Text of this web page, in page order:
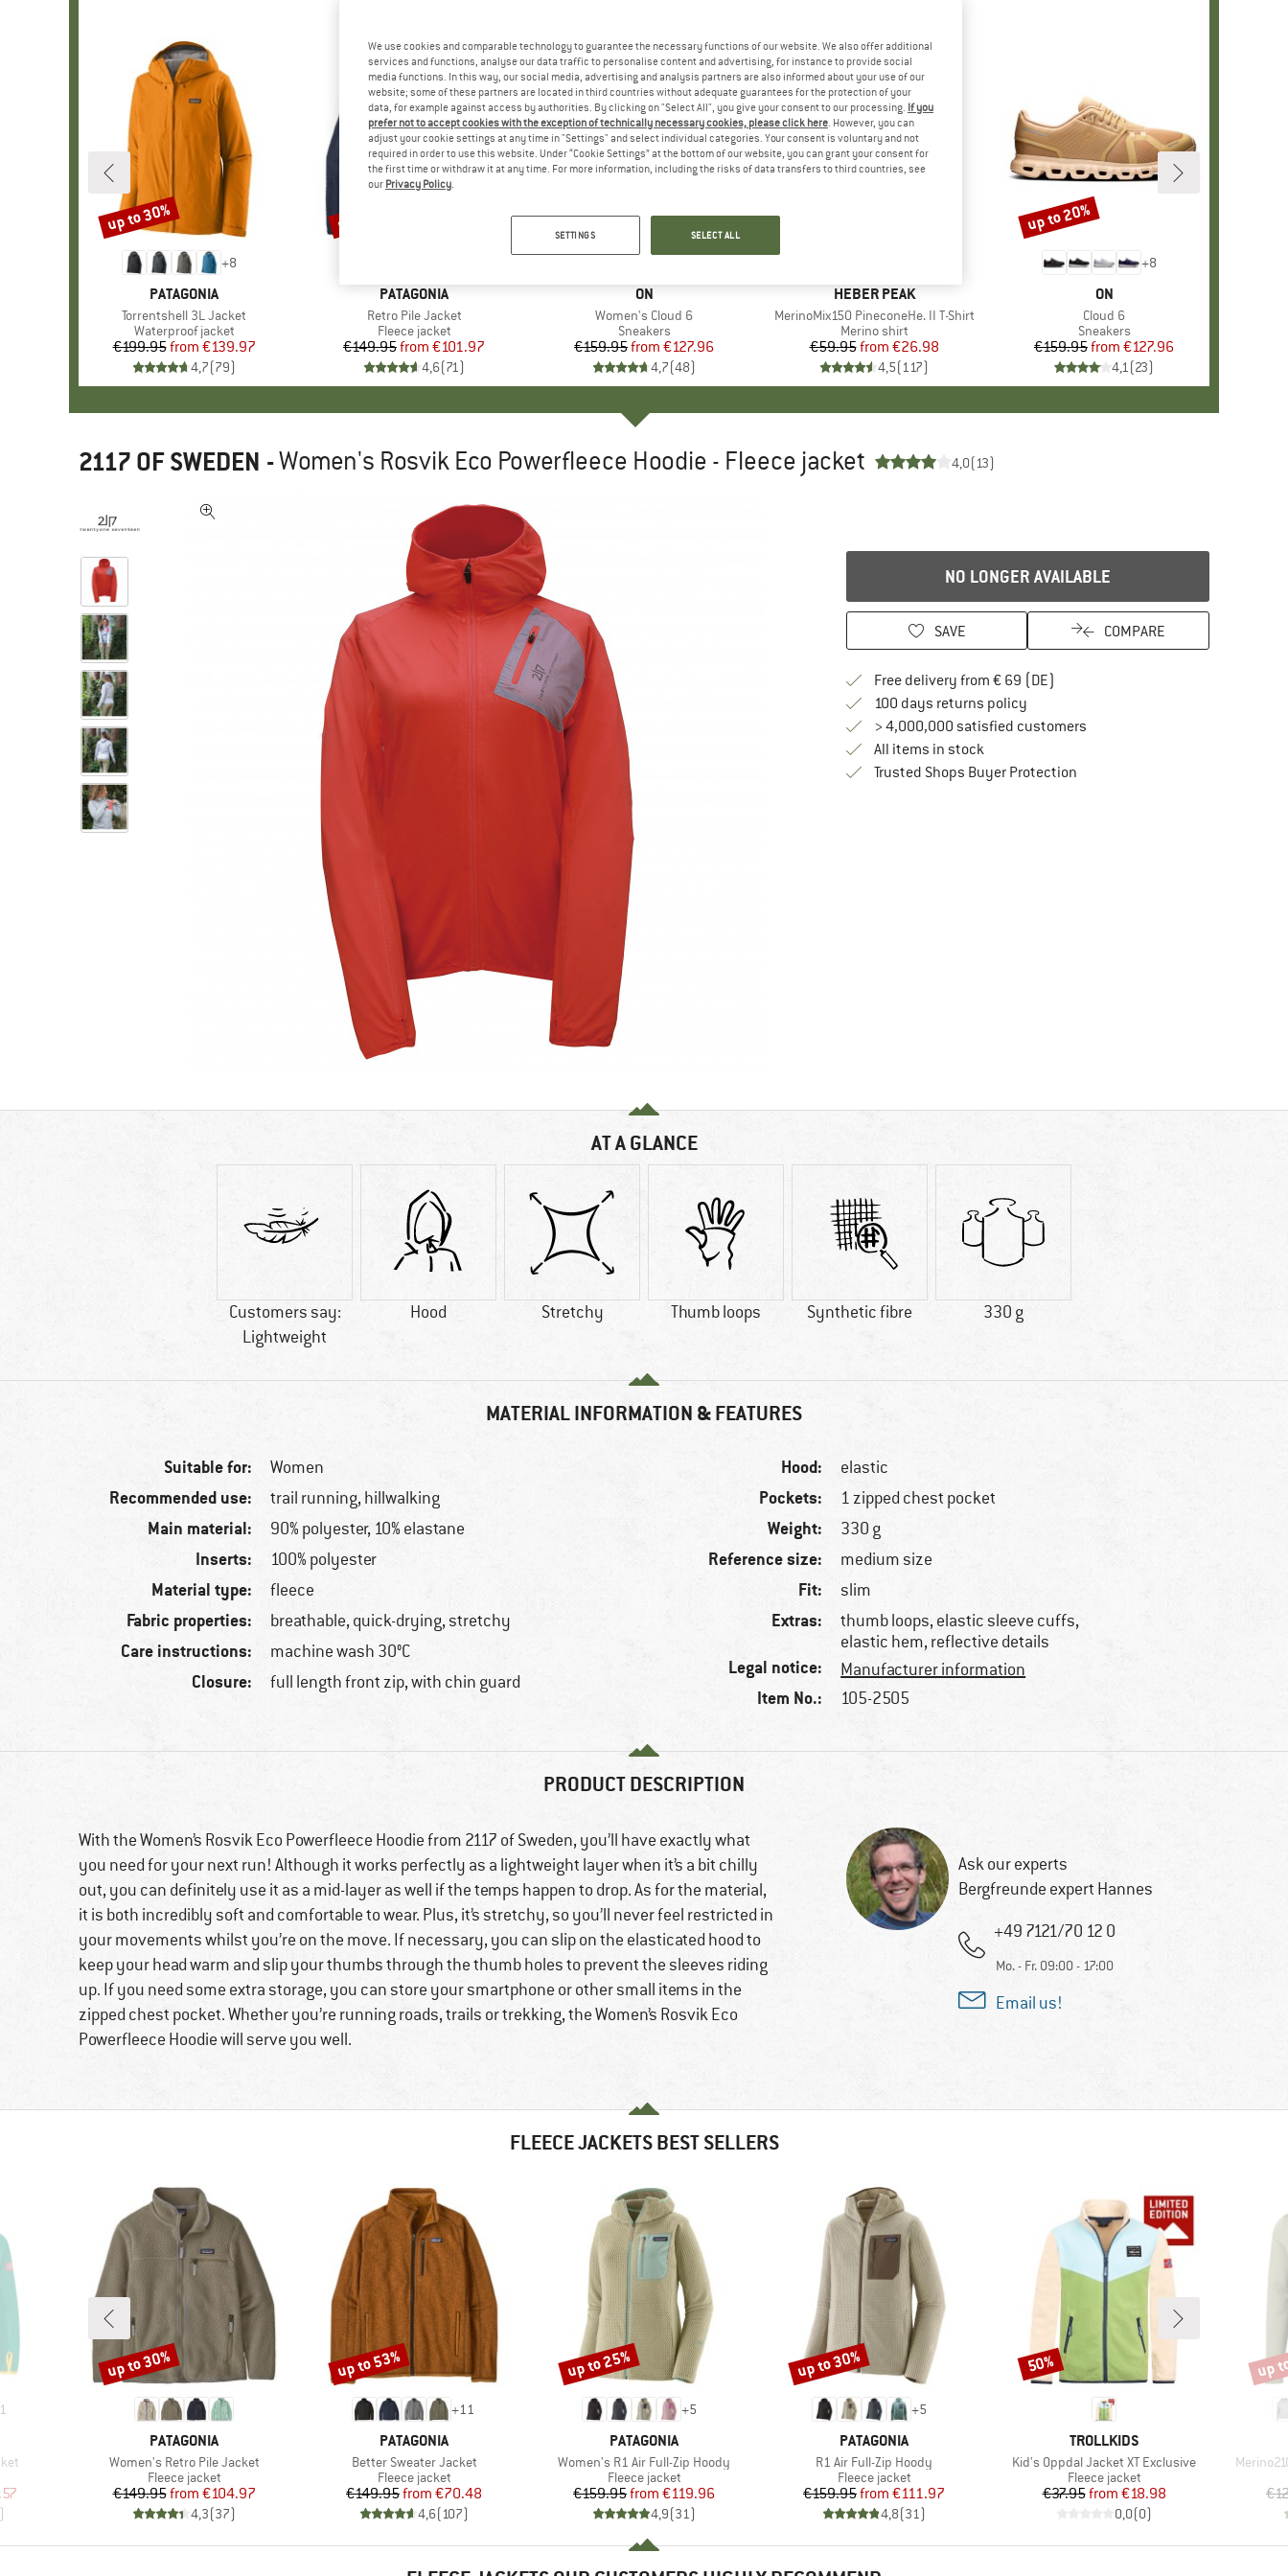
+8
BRAND
PATAGONIA
Item(s)
Torrentshell 3L Jacket
Product group
Waterproof jacket
Price
€199.95 Reduced Price
from €139.97
4,7(79)
Discount
up to 30%
BRAND
PATAGONIA
Item(s)
Retro Pile Jacket
Product group
Fleece jacket
Price
€149.95 Reduced Price
from €101.97
4,6(71)
Discount
up to 32%
BRAND
ON
Item(s)
Women's Cloud 6
Product group
Sneakers
Price
€159.95 Reduced Price
from €127.96
4,7(48)
Discount
up to 20%
BRAND
HEBER PEAK
Item(s)
MerinoMix150 PineconeHe. II T-Shirt
Product group
Merino shirt
Price
€59.95 Reduced Price
from €26.98
4,5(117)
+8
BRAND
ON
Item(s)
Cloud 6
Product group
Sneakers
Price
€159.95 Reduced Price
from €127.96
4,1(23)
Discount
up to 20%
2117 OF SWEDEN -Women's Rosvik Eco Powerfleece Hoodie - Fleece jacket 4,0(13)
NO LONGER AVAILABLE
SAVE COMPARE
Free delivery from € 69 (DE)
100 days returns policyFind our return policy here! Opens an
> 4,000,000 satisfied customers
All items in stock
Trusted Shops Buyer ProtectionFind all information here!
AT A GLANCE
Customers say:
Lightweight
Hood Stretchy Thumb loops Synthetic fibre 330 g
MATERIAL INFORMATION & FEATURES
Suitable for: Women
Recommended use: trail running, hillwalking
Main material: 90% polyester, 10% elastane
Inserts: 100% polyester
Material type: fleece
Fabric properties: breathable, quick-drying, stretchy
Care instructions: machine wash 30°C
Closure: full length front zip, with chin guard
Hood: elastic
Pockets: 1 zipped chest pocket
Weight: 330 g
Reference size: medium size
Fit: slim
Extras:
thumb loops, elastic sleeve cuffs,
elastic hem, reflective details
Legal notice: Manufacturer information
Item No.: 105-2505
PRODUCT DESCRIPTION
With the Women’s Rosvik Eco Powerfleece Hoodie from 2117 of Sweden, you’ll have exactly what
you need for your next run! Although it works perfectly as a lightweight layer when it’s a bit chilly
out, you can definitely use it as a mid-layer as well if the temps happen to drop. As for the material,
it is both incredibly soft and comfortable to wear. Plus, it’s stretchy, so you’ll never feel restricted in
your movements whilst you’re on the move. If necessary, you can slip on the elasticated hood to
keep your head warm and slip your thumbs through the thumb holes to prevent the sleeves riding
up. If you need some extra storage, you can store your smartphone or other small items in the
zipped chest pocket. Whether you’re running roads, trails or trekking, the Women’s Rosvik Eco
Powerfleece Hoodie will serve you well.
Ask our experts
Bergfreunde expert Hannes
+49 7121/70 12 0
Mo. - Fr. 09:00 - 17:00
Email us!
FLEECE JACKETS BEST SELLERS
1
Price
BRAND
PATAGONIA
Item(s)
Women's Retro Pile Jacket
Product group
Fleece jacket
Price
€149.95 Reduced Price
from €104.97
4,3(37)
Discount
up to 30%
+11
BRAND
PATAGONIA
Item(s)
Better Sweater Jacket
Product group
Fleece jacket
Price
€149.95 Reduced Price
from €70.48
4,6(107)
Discount
up to 53%
+5
BRAND
PATAGONIA
Item(s)
Women's R1 Air Full-Zip Hoody
Product group
Fleece jacket
Price
€159.95 Reduced Price
from €119.96
4,9(31)
Discount
up to 25%
+5
BRAND
PATAGONIA
Item(s)
R1 Air Full-Zip Hoody
Product group
Fleece jacket
Price
€159.95 Reduced Price
from €111.97
4,8(31)
Discount
up to 30%
BRAND
TROLLKIDS
Item(s)
Kid's Oppdal Jacket XT Exclusive
Product group
Fleece jacket
Price
€37.95 Reduced Price
from €18.98
0,0(0)
Discount
50%
Item(s)
up
We use cookies and comparable technology to guarantee the necessary functions of our website. We also offer additional
services and functions, analyse our data traffic to personalise content and advertising, for instance to provide social
media functions. In this way, our social media, advertising and analysis partners are also informed about your use of our
website; some of these partners are located in third countries without adequate guarantees for the protection of your
data, for example against access by authorities. By clicking on "Select All", you give your consent to our processing. If you
prefer not to accept cookies with the exception of technically necessary cookies, please click here. However, you can
adjust your cookie settings at any time in "Settings" and select individual categories. Your consent is voluntary and not
required in order to use this website. Under “Cookie Settings” at the bottom of our website, you can grant your consent for
the first time or withdraw it at any time. For more information, including the risks of data transfers to third countries, see
our Privacy Policy.
SETTINGS SELECT ALL